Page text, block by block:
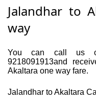
Jalandhar to
way
You can call us
9218091913and
Akaltara one way fare.
Jalandhar to Akaltara